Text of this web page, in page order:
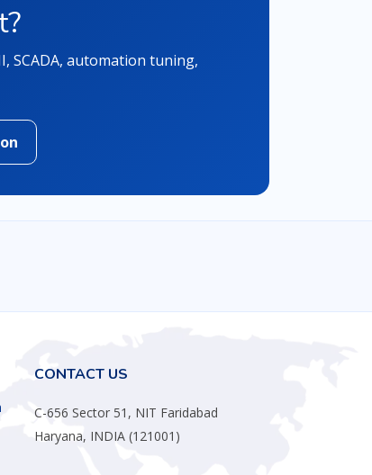
SCADA, automation tuning,
CONTACT US
C-656 Sector 51, NIT Faridabad
Haryana, INDIA (121001)